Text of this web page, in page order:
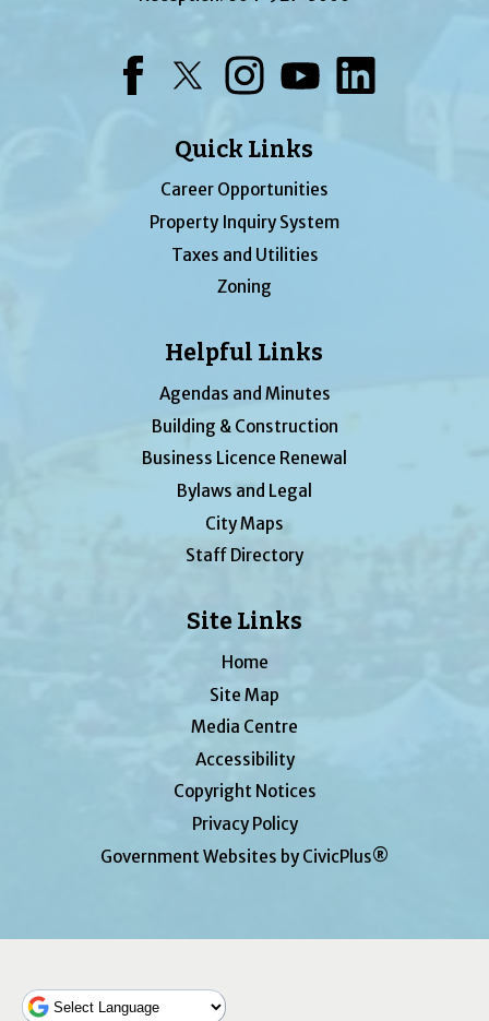
Quick Links
Career Opportunities
Property Inquiry System
Taxes and Utilities
Zoning
Helpful Links
Agendas and Minutes
Building & Construction
Business Licence Renewal
Bylaws and Legal
City Maps
Staff Directory
Site Links
Home
Site Map
Media Centre
Accessibility
Copyright Notices
Privacy Policy
Government Websites by CivicPlus®